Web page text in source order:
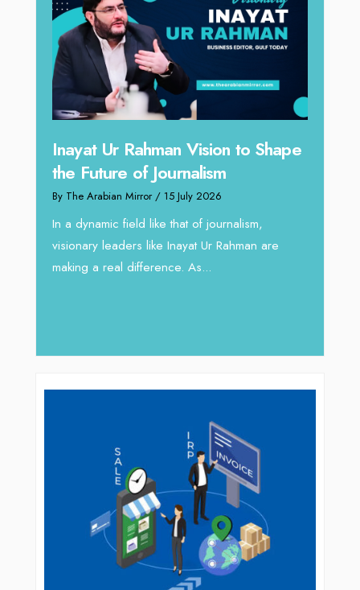
to Shape
are
Omar Al Abdulqader on
Reshaping Hydraulic Solutions
through Arabian Delta
/ 13 July 2026
In sectors such as oilfield and Industrial